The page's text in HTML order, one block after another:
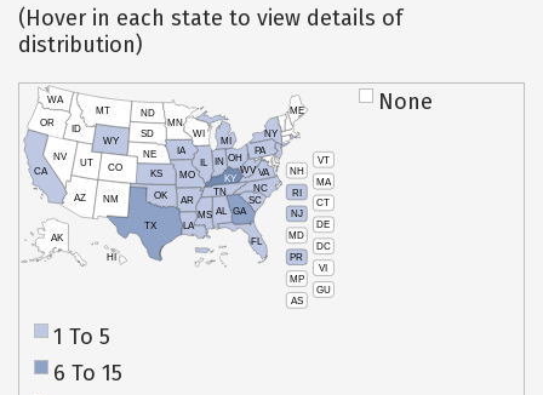
(Hover in each state to view details of
distribution)
VT
NH
MA
RI
CT
NJ
DE
MD
DC
PR
VI
MP
GU
AS
HI
AK
CA
NV
OR
WA
ID
MT
WY
UT
AZ
CO
NM
TX
OK
KS
NE
SD
ND
MN
IA
WI
IL
MO
AR
LA
MS AL
TN
KY
IN
MI
OH
PA
NY
ME
WVVA
NC
SC
GA
FL
None
1 To 5
6 To 15